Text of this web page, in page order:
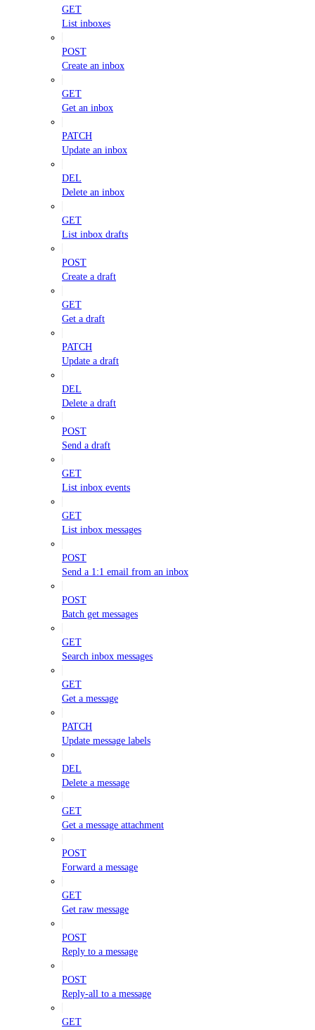
GET
List inboxes
POST
Create an inbox
GET
Get an inbox
PATCH
Update an inbox
DEL
Delete an inbox
GET
List inbox drafts
POST
Create a draft
GET
Get a draft
PATCH
Update a draft
DEL
Delete a draft
POST
Send a draft
GET
List inbox events
GET
List inbox messages
POST
Send a 1:1 email from an inbox
POST
Batch get messages
GET
Search inbox messages
GET
Get a message
PATCH
Update message labels
DEL
Delete a message
GET
Get a message attachment
POST
Forward a message
GET
Get raw message
POST
Reply to a message
POST
Reply-all to a message
GET